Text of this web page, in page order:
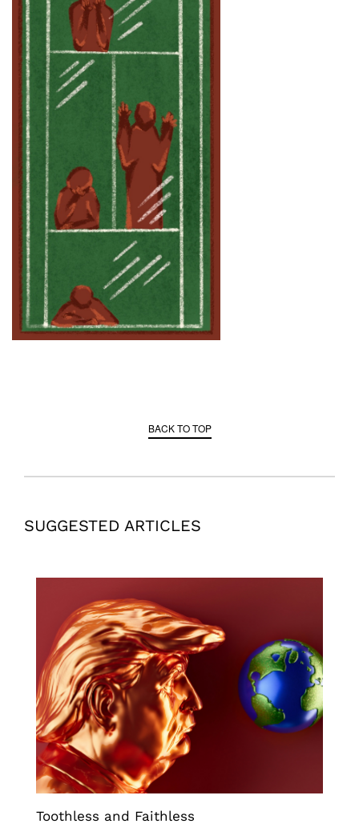
BACK TO TOP
SUGGESTED ARTICLES
Toothless and Faithless